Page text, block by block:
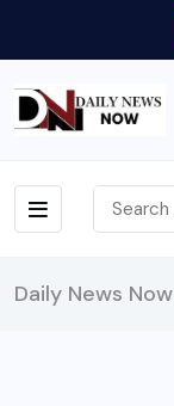
Daily News Now